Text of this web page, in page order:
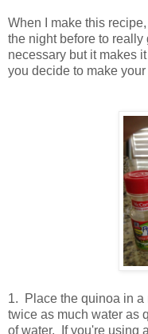
When I make this
the night before to
necessary but it makes
you decide to make your
1. Place the quinoa in
twice as much water as
of water. If you're using